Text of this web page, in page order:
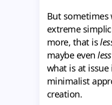
But sometimes
extreme
more, that is
maybe even
what is at issue
minimalist
creation.